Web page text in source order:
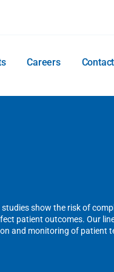
Careers
show the risk of
patient outcomes. Our
and monitoring of patient